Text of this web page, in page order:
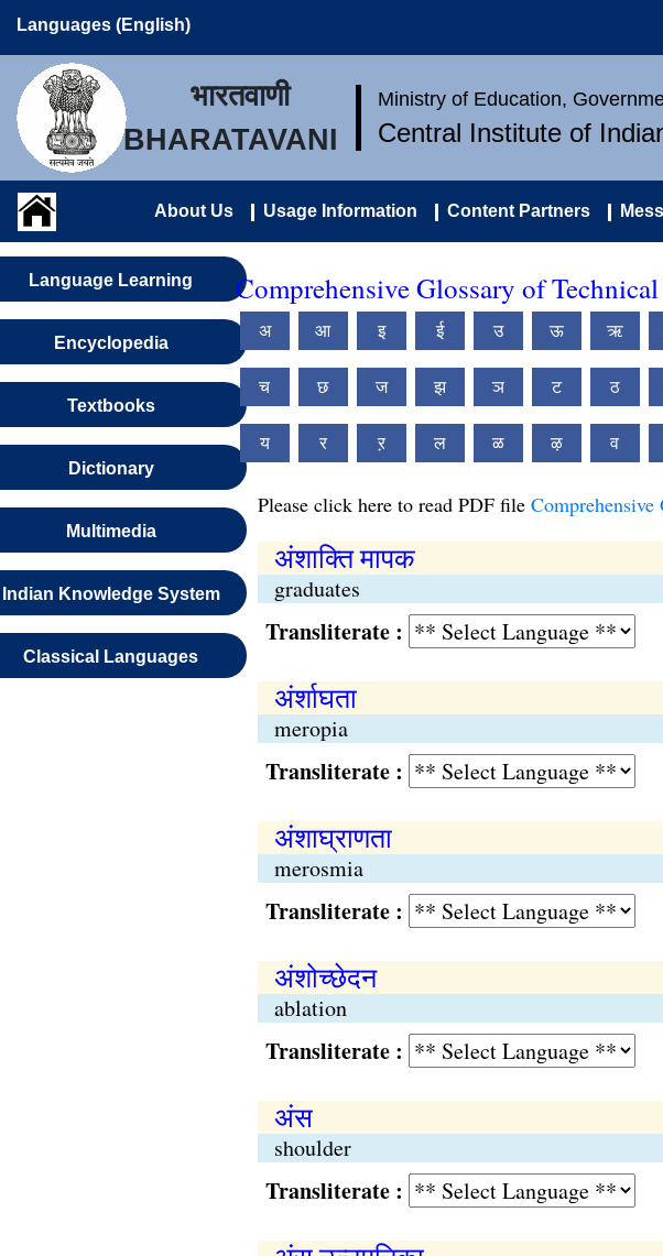
Languages (English)
भारतवाणी
BHARATAVANI
Ministry of Education,
Central Institute of
About Us Usage Information Content Partners
Language Learning
Encyclopedia
Textbooks
Dictionary
Multimedia
Indian Knowledge System
Classical Languages
Comprehensive Glossary of
अ आ इ ई उ ऊ ऋ
च छ ज झ ञ ट ठ
य र ऱ ल ळ ऴ व
Please click here to read PDF file
अंशाक्ति मापक
graduates
Transliterate :
अंर्शाघता
meropia
Transliterate :
अंशाघ्राणता
merosmia
Transliterate :
अंशोच्छेदन
ablation
Transliterate :
अंस
shoulder
Transliterate :